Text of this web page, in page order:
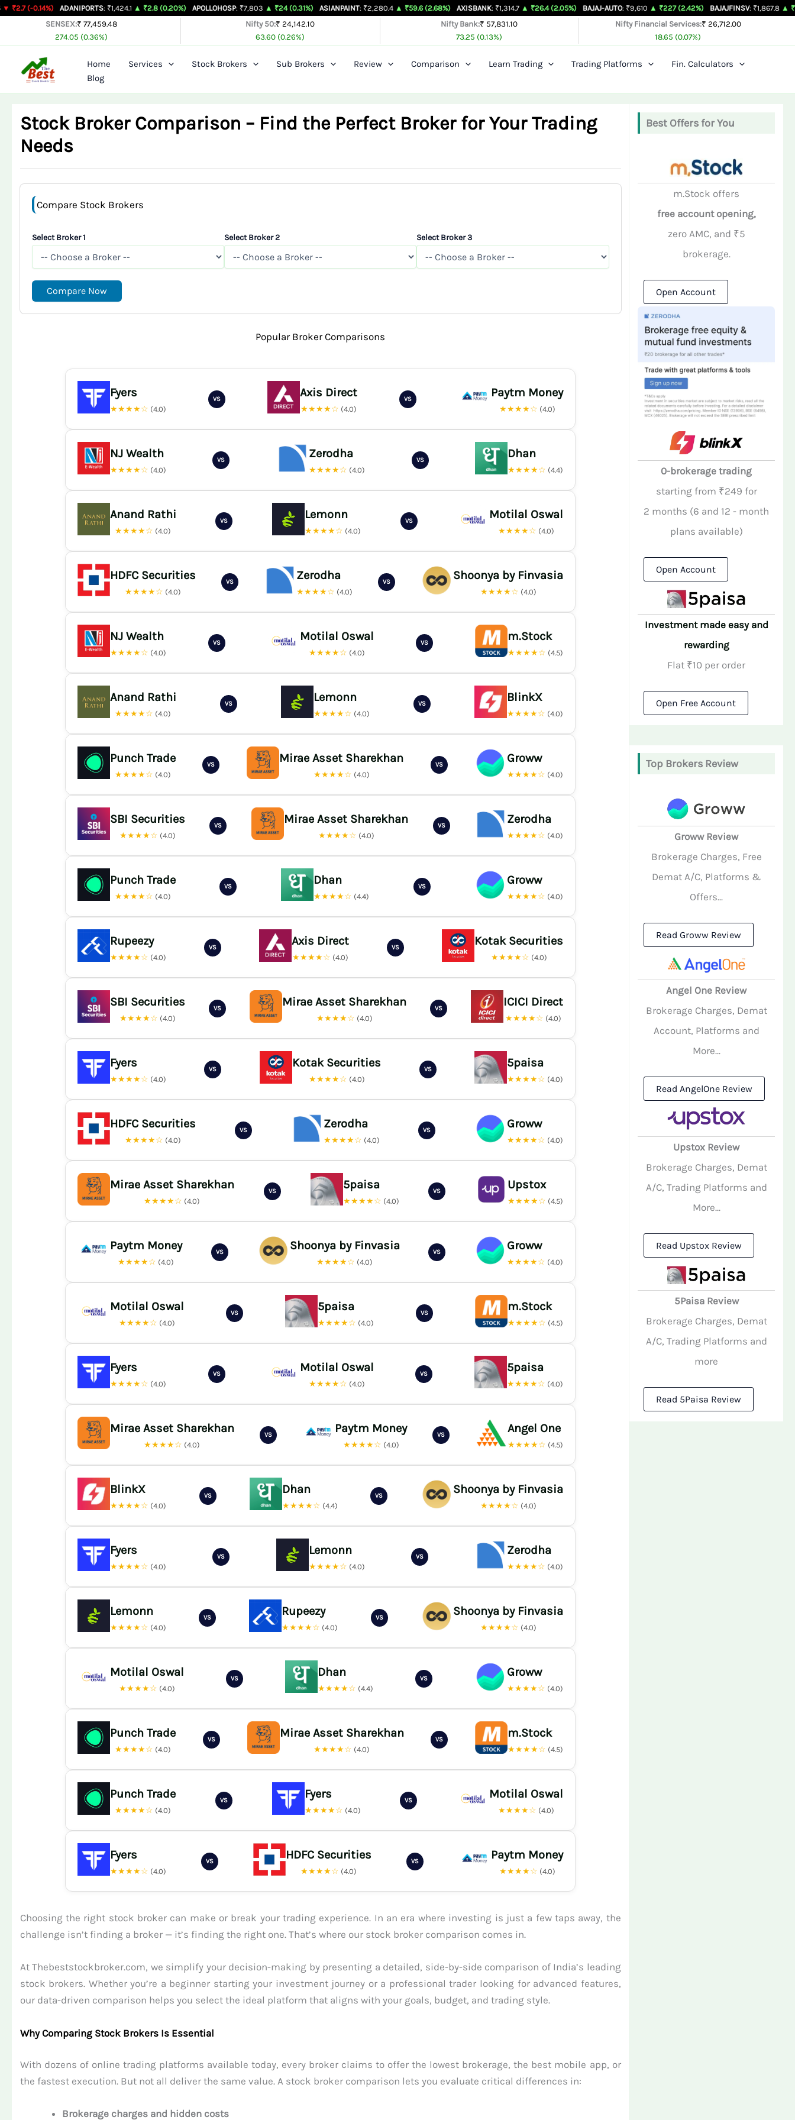
SkipADANIPORTS: ₹1,424.1 ▲ ₹2.8 (0.20%) APOLLOHOSP: ₹7,803 ▲ ₹24 (0.31%) ASIANPAINT : ₹2,280.4 ▲ ₹59.6 (2.68%) AXISBANK: ₹1,314.7 ▲ ₹26.4 (2.05%) BAJAJ-AUTO : ₹9,610 ▲ ₹227 (2.42%) BAJAJFINSV : ₹1,867.8 ▲ ₹26.3 (1.43%)
SENSEX:₹ 77,459.48
274.05 (0.36%)
Nifty 50:₹ 24,142.10
63.60 (0.26%)
Nifty Bank:₹ 57,831.10
73.25 (0.13%)
Nifty Financial Services:₹ 26,712.00
18.65 (0.07%)
Home Services Stock Brokers Sub Brokers Review Comparison Learn Trading Trading Platforms
Fin. Calculators
Blog
Stock Broker Comparison – Find the Perfect Broker for Your Trading
Needs
Compare Stock Brokers
Select Broker 1 Select Broker 2 Select Broker 3
Compare Now
Popular Broker Comparisons
Fyers
★★★★☆ (4.0)
VS Axis Direct
★★★★☆ (4.0)
VS Paytm Money
★★★★☆ (4.0)
NJ Wealth
★★★★☆ (4.0)
VS Zerodha
★★★★☆ (4.0)
VS Dhan
★★★★☆ (4.4)
Anand Rathi
★★★★☆ (4.0)
VS Lemonn
★★★★☆ (4.0)
VS Motilal Oswal
★★★★☆ (4.0)
HDFC Securities
★★★★☆ (4.0)
VS Zerodha
★★★★☆ (4.0)
VS Shoonya by Finvasia
★★★★☆ (4.0)
NJ Wealth
★★★★☆ (4.0)
VS Motilal Oswal
★★★★☆ (4.0)
VS m.Stock
★★★★☆ (4.5)
Anand Rathi
★★★★☆ (4.0)
VS Lemonn
★★★★☆ (4.0)
VS BlinkX
★★★★☆ (4.0)
Punch Trade
★★★★☆ (4.0)
VS Mirae Asset Sharekhan
★★★★☆ (4.0)
VS Groww
★★★★☆ (4.0)
SBI Securities
★★★★☆ (4.0)
VS Mirae Asset Sharekhan
★★★★☆ (4.0)
VS Zerodha
★★★★☆ (4.0)
Punch Trade
★★★★☆ (4.0)
VS Dhan
★★★★☆ (4.4)
VS Groww
★★★★☆ (4.0)
Rupeezy
★★★★☆ (4.0)
VS Axis Direct
★★★★☆ (4.0)
VS Kotak Securities
★★★★☆ (4.0)
SBI Securities
★★★★☆ (4.0)
VS Mirae Asset Sharekhan
★★★★☆ (4.0)
VS ICICI Direct
★★★★☆ (4.0)
Fyers
★★★★☆ (4.0)
VS Kotak Securities
★★★★☆ (4.0)
VS 5paisa
★★★★☆ (4.0)
HDFC Securities
★★★★☆ (4.0)
VS Zerodha
★★★★☆ (4.0)
VS Groww
★★★★☆ (4.0)
Mirae Asset Sharekhan
★★★★☆ (4.0)
VS 5paisa
★★★★☆ (4.0)
VS Upstox
★★★★☆ (4.5)
Paytm Money
★★★★☆ (4.0)
VS Shoonya by Finvasia
★★★★☆ (4.0)
VS Groww
★★★★☆ (4.0)
Motilal Oswal
★★★★☆ (4.0)
VS 5paisa
★★★★☆ (4.0)
VS m.Stock
★★★★☆ (4.5)
Fyers
★★★★☆ (4.0)
VS Motilal Oswal
★★★★☆ (4.0)
VS 5paisa
★★★★☆ (4.0)
Mirae Asset Sharekhan
★★★★☆ (4.0)
VS Paytm Money
★★★★☆ (4.0)
VS Angel One
★★★★☆ (4.5)
BlinkX
★★★★☆ (4.0)
VS Dhan
★★★★☆ (4.4)
VS Shoonya by Finvasia
★★★★☆ (4.0)
Fyers
★★★★☆ (4.0)
VS Lemonn
★★★★☆ (4.0)
VS Zerodha
★★★★☆ (4.0)
Lemonn
★★★★☆ (4.0)
VS Rupeezy
★★★★☆ (4.0)
VS Shoonya by Finvasia
★★★★☆ (4.0)
Motilal Oswal
★★★★☆ (4.0)
VS Dhan
★★★★☆ (4.4)
VS Groww
★★★★☆ (4.0)
Punch Trade
★★★★☆ (4.0)
VS Mirae Asset Sharekhan
★★★★☆ (4.0)
VS m.Stock
★★★★☆ (4.5)
Punch Trade
★★★★☆ (4.0)
VS Fyers
★★★★☆ (4.0)
VS Motilal Oswal
★★★★☆ (4.0)
Fyers
★★★★☆ (4.0)
VS HDFC Securities
★★★★☆ (4.0)
VS Paytm Money
★★★★☆ (4.0)
Choosing the right stock broker can make or break your trading experience. In an era where investing is just a few taps away, the
challenge isn’t finding a broker — it’s finding the right one. That’s where our stock broker comparison comes in.
At Thebeststockbroker.com, we simplify your decision-making by presenting a detailed, side-by-side comparison of India’s leading
stock brokers. Whether you’re a beginner starting your investment journey or a professional trader looking for advanced features,
our data-driven comparison helps you select the ideal platform that aligns with your goals, budget, and trading style.
Why Comparing Stock Brokers Is Essential
With dozens of online trading platforms available today, every broker claims to offer the lowest brokerage, the best mobile app, or
the fastest execution. But not all deliver the same value. A stock broker comparison lets you evaluate critical differences in:
Brokerage charges and hidden costs
Best Offers for You
m.Stock offers
free account opening,
zero AMC, and ₹5
brokerage.
Open Account
0-brokerage trading
starting from ₹249 for
2 months (6 and 12 - month
plans available)
Open Account
Investment made easy and
rewarding
Flat ₹10 per order
Open Free Account
Top Brokers Review
Groww Review
Brokerage Charges, Free
Demat A/C, Platforms &
Offers...
Read Groww Review
Angel One Review
Brokerage Charges, Demat
Account, Platforms and
More...
Read AngelOne Review
Upstox Review
Brokerage Charges, Demat
A/C, Trading Platforms and
More...
Read Upstox Review
5Paisa Review
Brokerage Charges, Demat
A/C, Trading Platforms and
more
Read 5Paisa Review